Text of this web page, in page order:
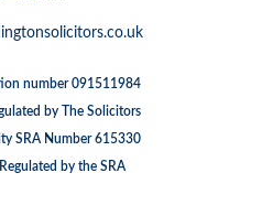
number 091511984
by The Solicitors
SRA Number 615330
by the SRA